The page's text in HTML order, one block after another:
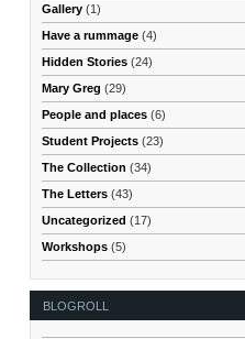
Gallery (1)
Have a rummage (4)
Hidden Stories (24)
Mary Greg (29)
People and places (6)
Student Projects (23)
The Collection (34)
The Letters (43)
Uncategorized (17)
Workshops (5)
BLOGROLL